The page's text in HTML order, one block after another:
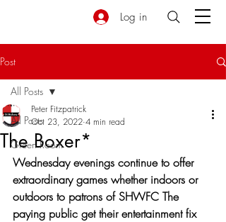
Log in
Post
All Posts
Green Room
All Posts
The Boxer*
Peter Fitzpatrick
Oct 23, 2022 4 min read
Wednesday evenings continue to offer
extraordinary games whether indoors or
outdoors to patrons of SHWFC The
paying public get their entertainment fix